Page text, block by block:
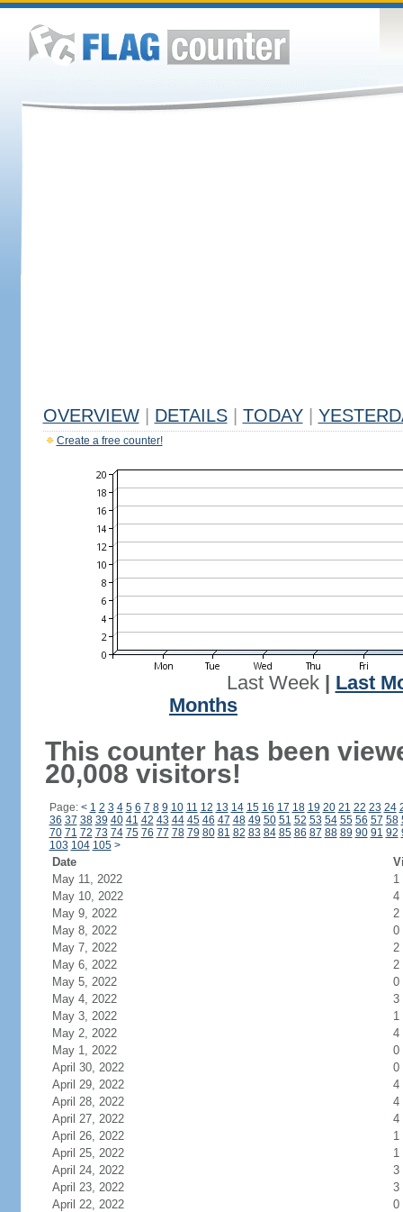
OVERVIEW DETAILS TODAY
Create a free counter!
Last Week| Last
Months
This counter has been
20,008 visitors!
Page: < 1 2 3 4 5 6 7 8 9 10 11 12 13 14 15 16 17 18 19 20 21 22 23 24
36 37 38 39 40 41 42 43 44 45 46 47 48 49 50 51 52 53 54 55 56 57 58
70 71 72 73 74 75 76 77 78 79 80 81 82 83 84 85 86 87 88 89 90 91 92
103 104 105 >
Date
May 11, 2022
1
May 10, 2022
4
May 9, 2022
2
May 8, 2022
0
May 7, 2022
2
May 6, 2022
2
May 5, 2022
0
May 4, 2022
3
May 3, 2022
1
May 2, 2022
4
May 1, 2022
0
April 30, 2022
0
April 29, 2022
4
April 28, 2022
4
April 27, 2022
4
April 26, 2022
1
April 25, 2022
1
April 24, 2022
3
April 23, 2022
3
April 22, 2022
0